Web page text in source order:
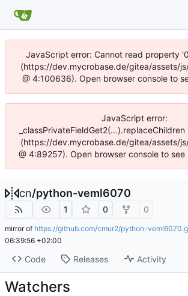
JavaScript error: Cannot read property
(https://dev.mycrobase.de/gitea/assets/
@ 4:100636). Open browser console to
JavaScript error:
(https://dev.mycrobase.de/gitea/assets/
@ 4:89257). Open browser console to see
cn/python-veml6070
1 0 0
mirror of https://github.com/cmur2/python-
06:39:56 +02:00
Code Releases Activity
Watchers